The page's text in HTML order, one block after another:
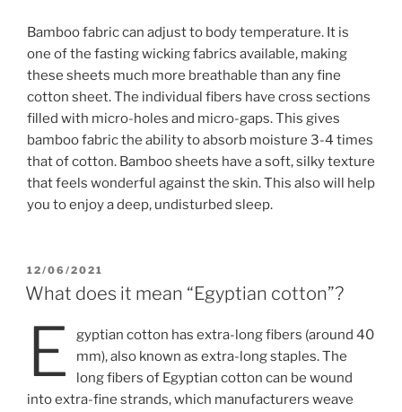
Bamboo fabric can adjust to body temperature. It is
one of the fasting wicking fabrics available, making
these sheets much more breathable than any fine
cotton sheet. The individual fibers have cross sections
filled with micro-holes and micro-gaps. This gives
bamboo fabric the ability to absorb moisture 3-4 times
that of cotton. Bamboo sheets have a soft, silky texture
that feels wonderful against the skin. This also will help
you to enjoy a deep, undisturbed sleep.
POSTED
ON
12/06/2021
What does it mean “Egyptian cotton”?
E
gyptian cotton has extra-long fibers (around 40
mm), also known as extra-long staples. The
long fibers of Egyptian cotton can be wound
into extra-fine strands, which manufacturers weave